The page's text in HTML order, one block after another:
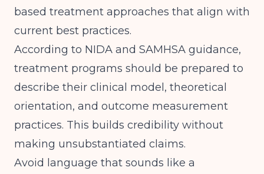
based treatment approaches that align with
current best practices.
According to NIDA and SAMHSA guidance,
treatment programs should be prepared to
describe their clinical model, theoretical
orientation, and outcome measurement
practices. This builds credibility without
making unsubstantiated claims.
Avoid language that sounds like a